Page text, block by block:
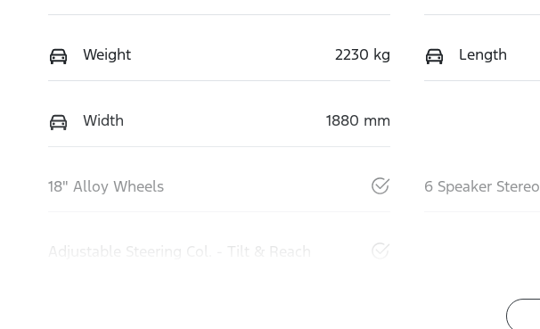
Weight 2230 kg Length
Width 1880 mm
18" Alloy Wheels 6 Speaker Stereo
Adjustable Steering Col. - Tilt & Reach